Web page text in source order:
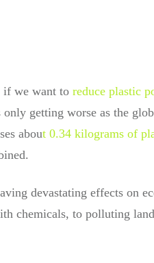
if we want to reduce plastic
getting worse as the
about 0.34 kilograms of
devastating effects on
chemicals, to polluting